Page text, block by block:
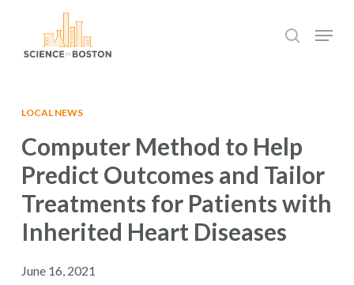
search
Menu
LOCAL NEWS
Computer Method to Help
Predict Outcomes and Tailor
Treatments for Patients with
Inherited Heart Diseases
June 16, 2021